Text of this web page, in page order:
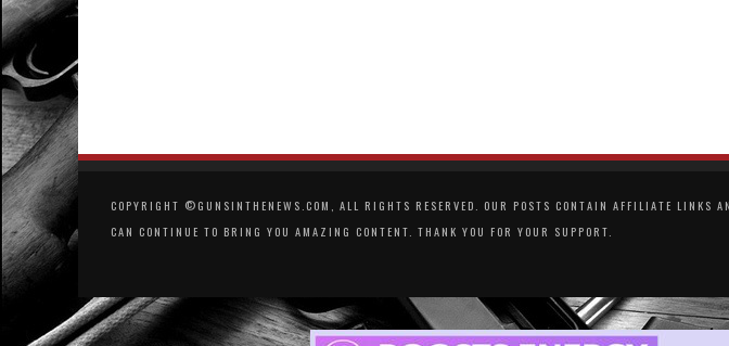
COPYRIGHT ©GUNSINTHENEWS.COM, ALL RIGHTS RESERVED. OUR POSTS CONTAIN AFFILIATE LINKS
CAN CONTINUE TO BRING YOU AMAZING CONTENT. THANK YOU FOR YOUR SUPPORT.